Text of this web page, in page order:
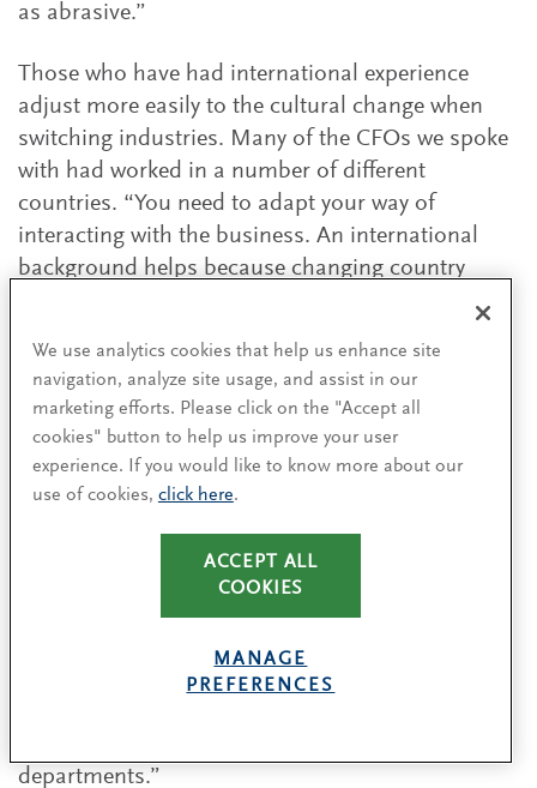
as abrasive.”
Those who have had international experience
adjust more easily to the cultural change when
switching industries. Many of the CFOs we spoke
with had worked in a number of different
countries. “You need to adapt your way of
interacting with the business. An international
background helps because changing country
Asking the right questions
In addition to building relationships with peers
and assembling the right team, CFOs must be
Many of our interviewees highlighted the
importance of listening during the early weeks
and months with a new organisation. “Don’t be
afraid to ask ‘stupid’ questions,” says Vree.
“Reach out to people, be humble enough to learn
departments.”
We use analytics cookies that help us enhance site
navigation, analyze site usage, and assist in our
marketing efforts. Please click on the "Accept all
cookies" button to help us improve your user
experience. If you would like to know more about our
use of cookies, click here.
ACCEPT ALL
COOKIES
MANAGE
PREFERENCES